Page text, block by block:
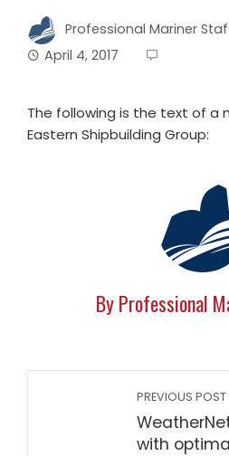
Professional Mariner
April 4, 2017
The following is the text of a
Eastern Shipbuilding Group:
By Professional
PREVIOUS POST
with